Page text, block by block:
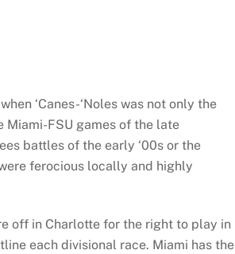
‘Canes-‘Noles was not only the
FSU games of the late
battles of the early ‘00s or the
ferocious locally and highly
off in Charlotte for the right to play in
each divisional race. Miami has the